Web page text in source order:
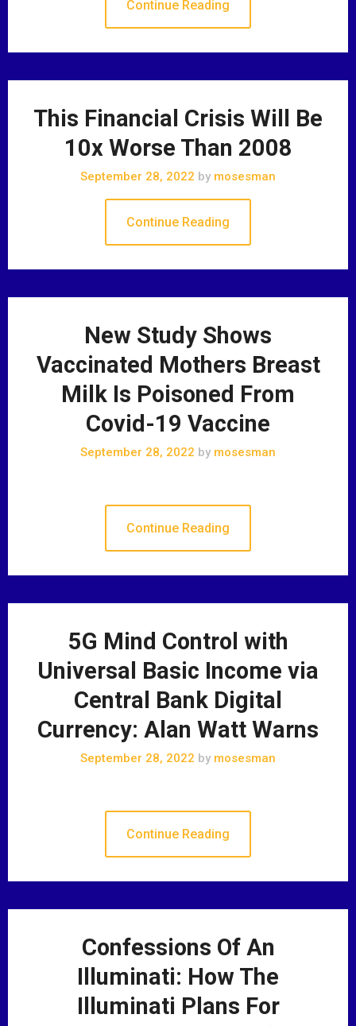
Continue Reading
This Financial Crisis Will Be
10x Worse Than 2008
September 28, 2022 by mosesman
Continue Reading
New Study Shows
Vaccinated Mothers Breast
Milk Is Poisoned From
Covid-19 Vaccine
September 28, 2022 by mosesman
Continue Reading
5G Mind Control with
Universal Basic Income via
Central Bank Digital
Currency: Alan Watt Warns
September 28, 2022 by mosesman
Continue Reading
Confessions Of An
Illuminati: How The
Illuminati Plans For